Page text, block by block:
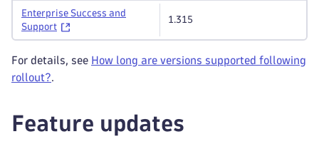
Enterprise Success and
Support
1.315
For details, see How long are versions supported following
rollout?.
Feature updates